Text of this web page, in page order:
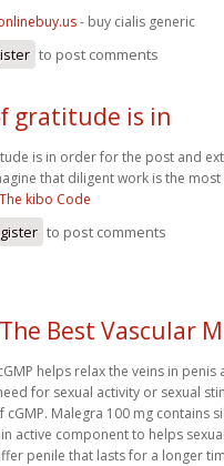
- buy cialis generic
to post comments
gratitude is in
is in order for the post and
that diligent work is the
The kibo Code
to post comments
Best Vascular
helps relax the veins in
for sexual activity or sexual
cGMP. Malegra 100 mg contains
active component to helps
penile that lasts for a longer